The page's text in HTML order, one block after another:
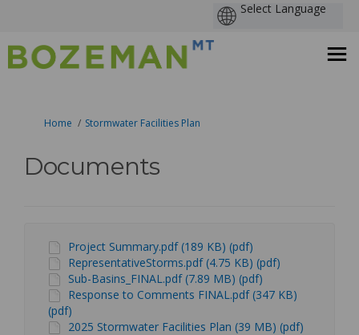
You are here:
Home Stormwater Facilities Plan
Documents
Project Summary.pdf (189 KB) (pdf)
RepresentativeStorms.pdf (4.75 KB) (pdf)
Sub-Basins_FINAL.pdf (7.89 MB) (pdf)
Response to Comments FINAL.pdf (347 KB)
(pdf)
2025 Stormwater Facilities Plan (39 MB) (pdf)